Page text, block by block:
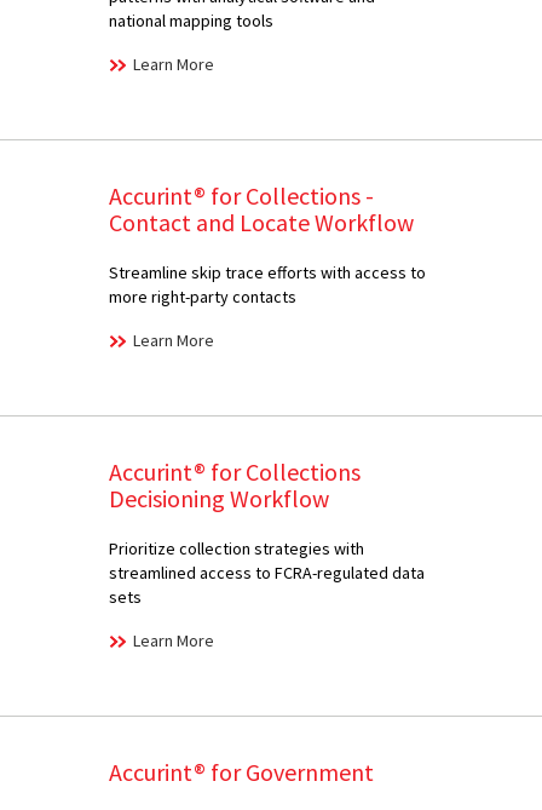
national mapping tools
Learn More
Accurint® for Collections -
Contact and Locate Workflow
Streamline skip trace efforts with access to
more right-party contacts
Learn More
Accurint® for Collections
Decisioning Workflow
Prioritize collection strategies with
streamlined access to FCRA-regulated data
sets
Learn More
Accurint® for Government